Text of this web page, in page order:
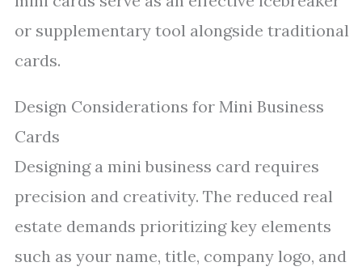
or supplementary tool alongside traditional
cards.
Design Considerations for Mini Business
Cards
Designing a mini business card requires
precision and creativity. The reduced real
estate demands prioritizing key elements
such as your name, title, company logo, and